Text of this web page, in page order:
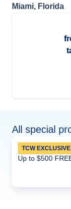
Miami, Florida
All special
TCW EXCLUSIVE
Up to $500